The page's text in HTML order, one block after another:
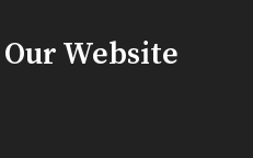
Website